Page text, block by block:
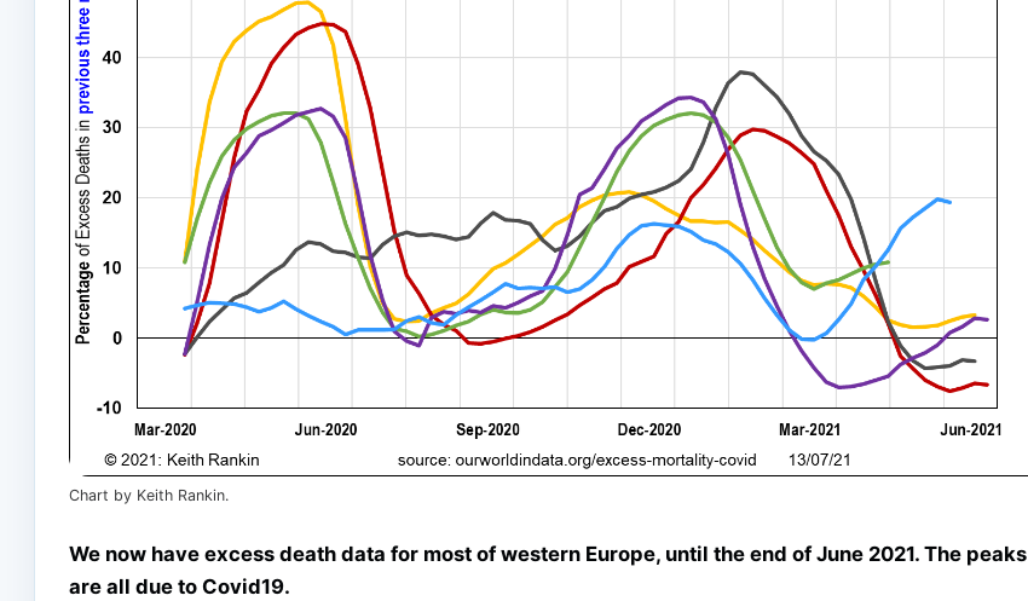
Chart by Keith Rankin.
We now have excess death data for most of western Europe, until the end of June 2021. The peaks
are all due to Covid19.